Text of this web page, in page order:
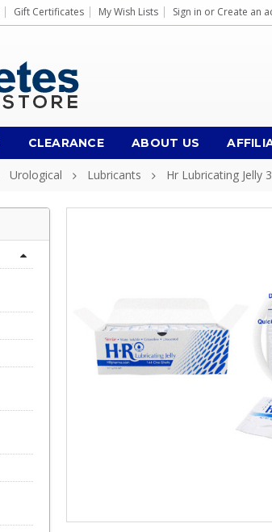
Gift Certificates My Wish Lists Sign in or Create an
CLEARANCE ABOUT US
Urological Lubricants Hr Lubricating Jelly